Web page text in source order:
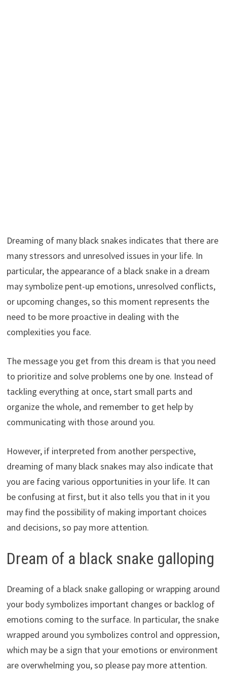
Dreaming of many black snakes indicates that there are
many stressors and unresolved issues in your life. In
particular, the appearance of a black snake in a dream
may symbolize pent-up emotions, unresolved conflicts,
or upcoming changes, so this moment represents the
need to be more proactive in dealing with the
complexities you face.
The message you get from this dream is that you need
to prioritize and solve problems one by one. Instead of
tackling everything at once, start small parts and
organize the whole, and remember to get help by
communicating with those around you.
However, if interpreted from another perspective,
dreaming of many black snakes may also indicate that
you are facing various opportunities in your life. It can
be confusing at first, but it also tells you that in it you
may find the possibility of making important choices
and decisions, so pay more attention.
Dream of a black snake galloping
Dreaming of a black snake galloping or wrapping around
your body symbolizes important changes or backlog of
emotions coming to the surface. In particular, the snake
wrapped around you symbolizes control and oppression,
which may be a sign that your emotions or environment
are overwhelming you, so please pay more attention.